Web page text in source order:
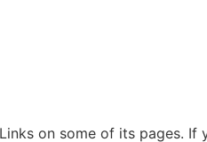
on some of its pages.